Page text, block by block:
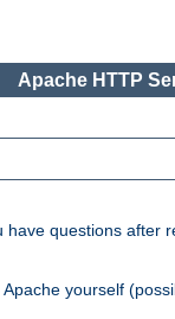
Apache HTTP
questions after
yourself